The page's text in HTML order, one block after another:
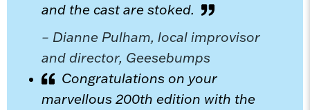
and the cast are stoked.
– Dianne Pulham, local improvisor
and director, Geesebumps
Congratulations on your
marvellous 200th edition with the